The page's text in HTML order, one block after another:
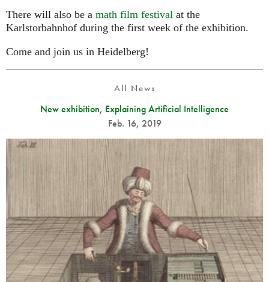
There will also be a math film festival at the
Karlstorbahnhof during the first week of the exhibition.
Come and join us in Heidelberg!
All News
New exhibition, Explaining Artificial Intelligence
Feb. 16, 2019